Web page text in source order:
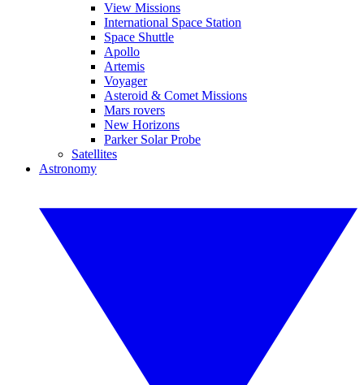
View Missions
International Space Station
Space Shuttle
Apollo
Artemis
Voyager
Asteroid & Comet Missions
Mars rovers
New Horizons
Parker Solar Probe
Satellites
Astronomy